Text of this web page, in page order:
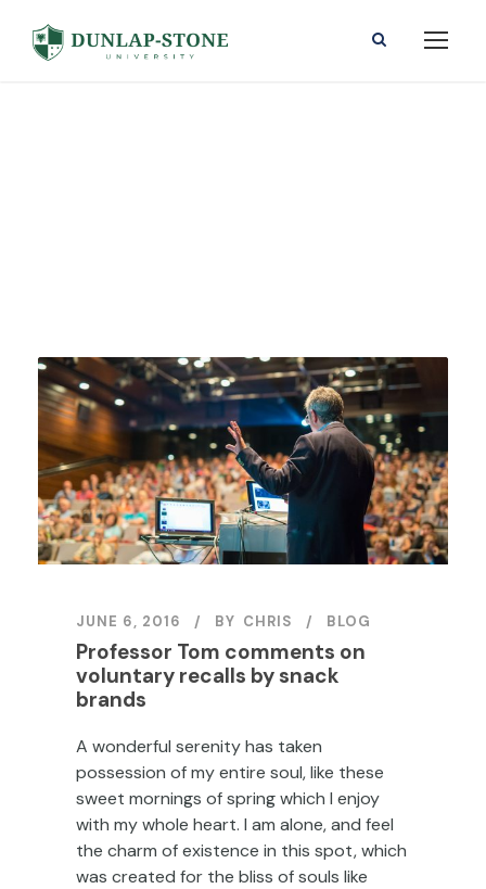
JUNE 6, 2016 BY CHRIS BLOG
Professor Tom comments on
voluntary recalls by snack
brands
A wonderful serenity has taken
possession of my entire soul, like these
sweet mornings of spring which I enjoy
with my whole heart. I am alone, and feel
the charm of existence in this spot, which
was created for the bliss of souls like